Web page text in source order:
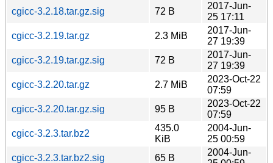
cgicc-3.2.18.tar.gz.sig
72 B
2017-Jun-
25 17:11
cgicc-3.2.19.tar.gz
2.3 MiB
2017-Jun-
27 19:39
cgicc-3.2.19.tar.gz.sig
72 B
2017-Jun-
27 19:39
cgicc-3.2.20.tar.gz
2.7 MiB
2023-Oct-22
07:59
cgicc-3.2.20.tar.gz.sig
95 B
2023-Oct-22
07:59
cgicc-3.2.3.tar.bz2
435.0
KiB
2004-Jun-
25 00:59
cgicc-3.2.3.tar.bz2.sig
65 B
2004-Jun-